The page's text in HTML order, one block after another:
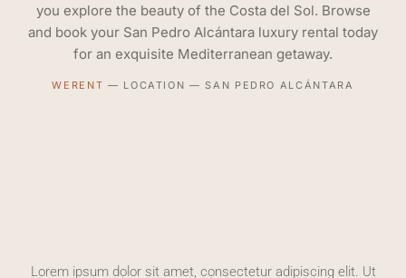
you explore the beauty of the Costa del Sol. Browse
and book your San Pedro Alcántara luxury rental today
for an exquisite Mediterranean getaway.
WERENT — LOCATION —SAN PEDRO ALCÁNTARA
Lorem ipsum dolor sit amet, consectetur adipiscing elit. Ut